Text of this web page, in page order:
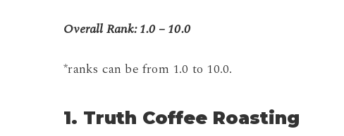
Overall Rank: 1.0 – 10.0
*ranks can be from 1.0 to 10.0.
1. Truth Coffee Roasting